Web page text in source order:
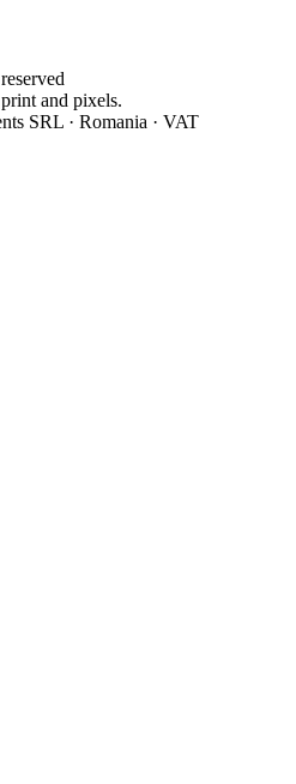
and pixels.
SRL · Romania · VAT